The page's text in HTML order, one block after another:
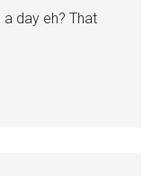
day eh? That